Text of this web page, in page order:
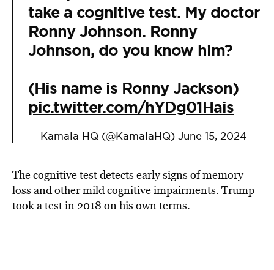
take a cognitive test. My doctor
Ronny Johnson. Ronny
Johnson, do you know him?
(His name is Ronny Jackson)
pic.twitter.com/hYDg01Hais
— Kamala HQ (@KamalaHQ) June 15, 2024
The cognitive test detects early signs of memory
loss and other mild cognitive impairments. Trump
took a test in 2018 on his own terms.